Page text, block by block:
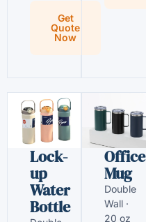
Get
Quote
Now
Lock-
up
Water
Bottle
Office
Mug
Double
Wall ·
20 oz